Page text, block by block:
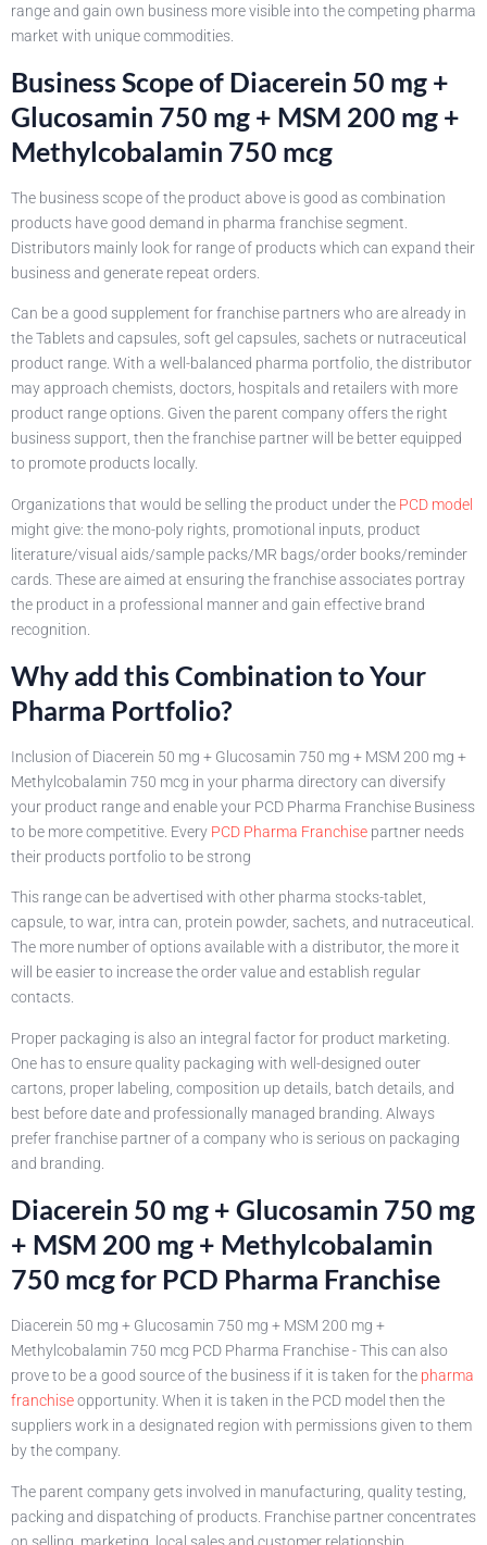
range and gain own business more visible into the competing pharma
market with unique commodities.
Business Scope of Diacerein 50 mg +
Glucosamin 750 mg + MSM 200 mg +
Methylcobalamin 750 mcg
The business scope of the product above is good as combination
products have good demand in pharma franchise segment.
Distributors mainly look for range of products which can expand their
business and generate repeat orders.
Can be a good supplement for franchise partners who are already in
the Tablets and capsules, soft gel capsules, sachets or nutraceutical
product range. With a well-balanced pharma portfolio, the distributor
may approach chemists, doctors, hospitals and retailers with more
product range options. Given the parent company offers the right
business support, then the franchise partner will be better equipped
to promote products locally.
Organizations that would be selling the product under the PCD model
might give: the mono-poly rights, promotional inputs, product
literature/visual aids/sample packs/MR bags/order books/reminder
cards. These are aimed at ensuring the franchise associates portray
the product in a professional manner and gain effective brand
recognition.
Why add this Combination to Your
Pharma Portfolio?
Inclusion of Diacerein 50 mg + Glucosamin 750 mg + MSM 200 mg +
Methylcobalamin 750 mcg in your pharma directory can diversify
your product range and enable your PCD Pharma Franchise Business
to be more competitive. Every PCD Pharma Franchise partner needs
their products portfolio to be strong
This range can be advertised with other pharma stocks-tablet,
capsule, to war, intra can, protein powder, sachets, and nutraceutical.
The more number of options available with a distributor, the more it
will be easier to increase the order value and establish regular
contacts.
Proper packaging is also an integral factor for product marketing.
One has to ensure quality packaging with well-designed outer
cartons, proper labeling, composition up details, batch details, and
best before date and professionally managed branding. Always
prefer franchise partner of a company who is serious on packaging
and branding.
Diacerein 50 mg + Glucosamin 750 mg
+ MSM 200 mg + Methylcobalamin
750 mcg for PCD Pharma Franchise
Diacerein 50 mg + Glucosamin 750 mg + MSM 200 mg +
Methylcobalamin 750 mcg PCD Pharma Franchise - This can also
prove to be a good source of the business if it is taken for the pharma
franchiseopportunity. When it is taken in the PCD model then the
suppliers work in a designated region with permissions given to them
by the company.
The parent company gets involved in manufacturing, quality testing,
packing and dispatching of products. Franchise partner concentrates
on selling, marketing, local sales and customer relationship